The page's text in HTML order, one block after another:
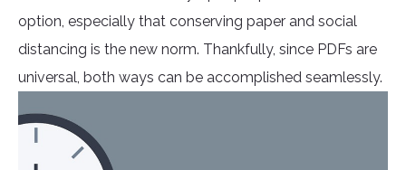
option, especially that conserving paper and social
distancing is the new norm. Thankfully, since PDFs are
universal, both ways can be accomplished seamlessly.